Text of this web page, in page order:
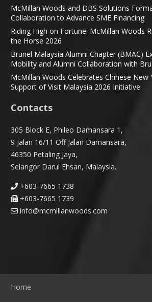
McMillan Woods and DBS Solutions
Collaboration to Advance SME Financing
Riding High on Fortune: McMillan Woods
the Horse 2026
Brunel Malaysia Alumni Chapter (BMAC)
Mobility and Alumni Collaboration with
McMillan Woods Celebrates Chinese New
Support of Visit Malaysia 2026 Initiative
Contacts
305 Block E, Phileo Damansara 1,
9 Jalan 16/11 Off Jalan Damansara,
46350 Petaling Jaya,
Selangor Darul Ehsan, Malaysia.
+603-7665 1738
+603-7665 1739
info@mcmillanwoods.com
Home